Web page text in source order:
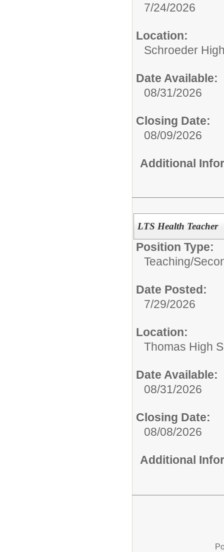
7/24/2026
Location:
Schroeder
Date Available:
08/31/2026
Closing Date:
08/09/2026
Additional
LTS Health Teacher
Position Type:
Teaching/
Date Posted:
7/29/2026
Location:
Thomas High
Date Available:
08/31/2026
Closing Date:
08/08/2026
Additional